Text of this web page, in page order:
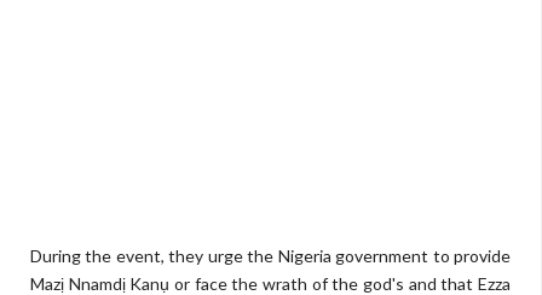
During the event, they urge the Nigeria government to provide
Mazị Nnamdị Kanụ or face the wrath of the god's and that Ezza